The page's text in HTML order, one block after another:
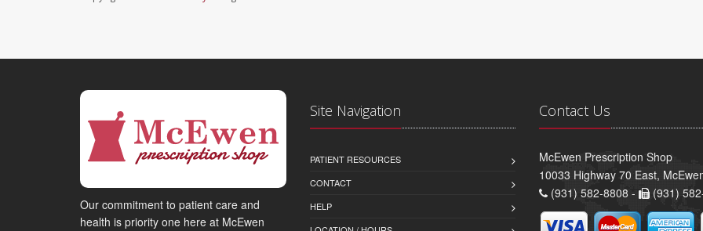
Our commitment to patient care and
health is priority one here at McEwen
Site Navigation
PATIENT RESOURCES
CONTACT
HELP
Contact Us
McEwen Prescription Shop
10033 Highway 70 East,
(931) 582-8808 -
(931)